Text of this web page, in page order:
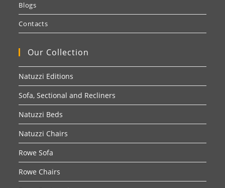
Blogs
Contacts
Our Collection
Natuzzi Editions
Sofa, Sectional and Recliners
Natuzzi Beds
Natuzzi Chairs
Rowe Sofa
Rowe Chairs